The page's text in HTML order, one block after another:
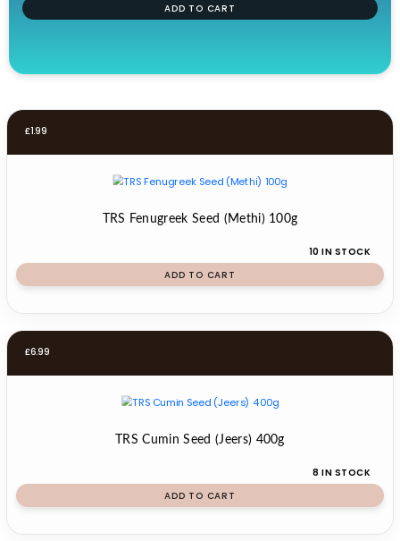
ADD TO CART
£1.99
TRS Fenugreek Seed (Methi) 100g
10 IN STOCK
ADD TO CART
£6.99
TRS Cumin Seed (Jeers) 400g
8 IN STOCK
ADD TO CART